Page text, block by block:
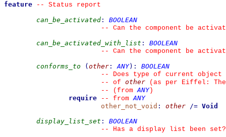
feature
--
Status report
can_be_activated :
BOOLEAN
--
Can the component be
can_be_activated_with_list :
BOOLEAN
--
Can the component be
conforms_to
( other : ANY) :
BOOLEAN
--
Does type of current object
--
of other (as per Eiffel: The
--
(from ANY)
require
-- from ANY
other_not_void : other /= Void
display_list_set :
BOOLEAN
--
Has a display list been set?